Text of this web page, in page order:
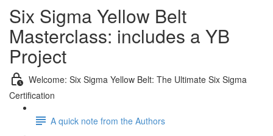
Six Sigma Yellow Belt
Masterclass: includes a YB
Project
Welcome: Six Sigma Yellow Belt: The Ultimate Six Sigma
Certification
A quick note from the Authors